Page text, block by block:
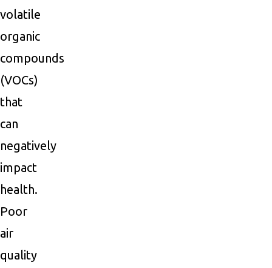
volatile
organic
compounds
(VOCs)
that
can
negatively
impact
health.
Poor
air
quality